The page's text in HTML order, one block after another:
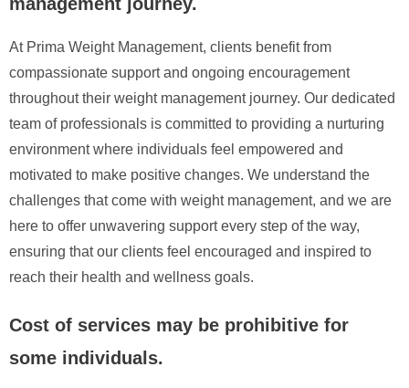
At Prima Weight Management, clients benefit from
compassionate support and ongoing encouragement
throughout their weight management journey. Our dedicated
team of professionals is committed to providing a nurturing
environment where individuals feel empowered and
motivated to make positive changes. We understand the
challenges that come with weight management, and we are
here to offer unwavering support every step of the way,
ensuring that our clients feel encouraged and inspired to
reach their health and wellness goals.
Cost of services may be prohibitive for
some individuals.